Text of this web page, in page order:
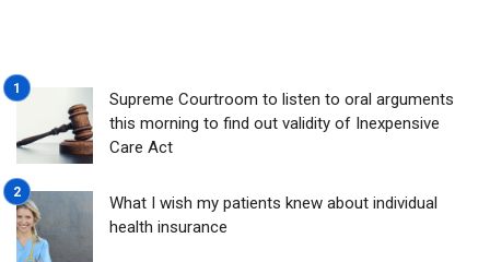
Supreme Courtroom to listen to oral arguments
this morning to find out validity of Inexpensive
Care Act
What I wish my patients knew about individual
health insurance